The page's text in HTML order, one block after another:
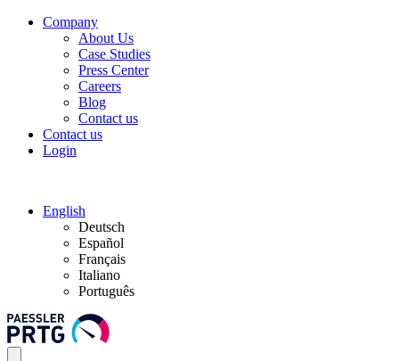
Company
About Us
Case Studies
Press Center
Careers
Blog
Contact us
Contact us
Login
English
Deutsch
Español
Français
Italiano
Português